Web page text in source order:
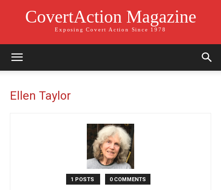
CovertAction Magazine
Exposing Covert Action Since 1978
Ellen Taylor
1 POSTS 0 COMMENTS